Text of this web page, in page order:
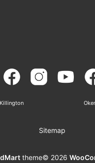
Killington
Sitemap
theme© 2026